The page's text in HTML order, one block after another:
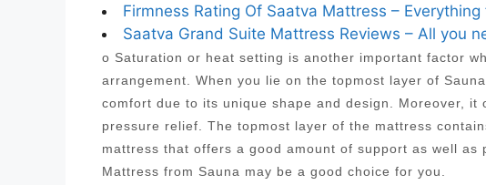
Firmness Rating Of Saatva Mattress – Everything
Saatva Grand Suite Mattress Reviews – All you
o Saturation or heat setting is another important factor
arrangement. When you lie on the topmost layer of
comfort due to its unique shape and design. Moreover,
pressure relief. The topmost layer of the mattress
mattress that offers a good amount of support as well as
Mattress from Sauna may be a good choice for you.